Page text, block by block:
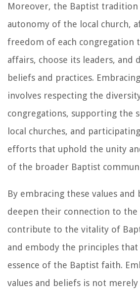
Moreover, the Baptist tradition
autonomy of the local church,
freedom of each congregation
affairs, choose its leaders, and
beliefs and practices.
involves respecting the
congregations, supporting the
local churches, and
efforts that uphold the unity
of the broader Baptist
By embracing these values
deepen their connection to
contribute to the vitality of
and embody the principles
essence of the Baptist faith.
values and beliefs is not